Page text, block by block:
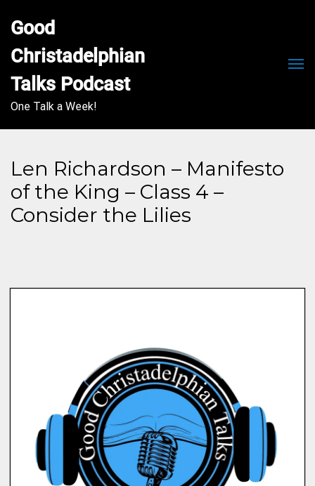
Good
Christadelphian
Talks Podcast
One Talk a Week!
Len Richardson – Manifesto
of the King – Class 4 –
Consider the Lilies